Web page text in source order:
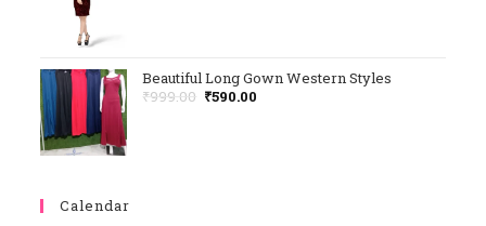
Beautiful Long Gown Western Styles
₹999.00 ₹590.00
Calendar